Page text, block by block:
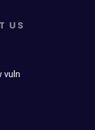
US
vuln